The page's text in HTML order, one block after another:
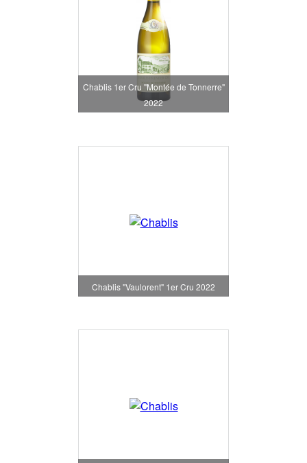
Chablis 1er Cru "Montée de Tonnerre"
2022
Chablis "Vaulorent" 1er Cru 2022